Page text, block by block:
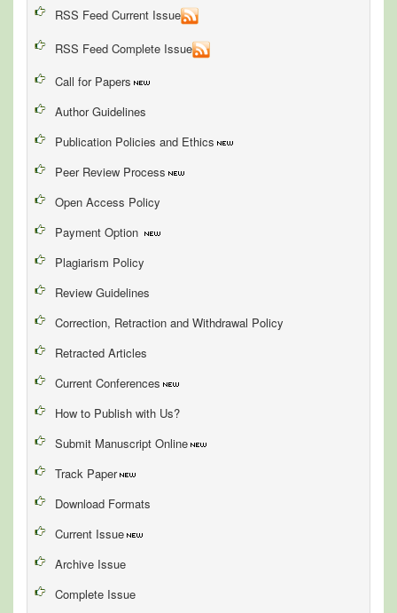
RSS Feed Current Issue
RSS Feed Complete Issue
Call for Papers
Author Guidelines
Publication Policies and Ethics
Peer Review Process
Open Access Policy
Payment Option
Plagiarism Policy
Review Guidelines
Correction, Retraction and Withdrawal Policy
Retracted Articles
Current Conferences
How to Publish with Us?
Submit Manuscript Online
Track Paper
Download Formats
Current Issue
Archive Issue
Complete Issue